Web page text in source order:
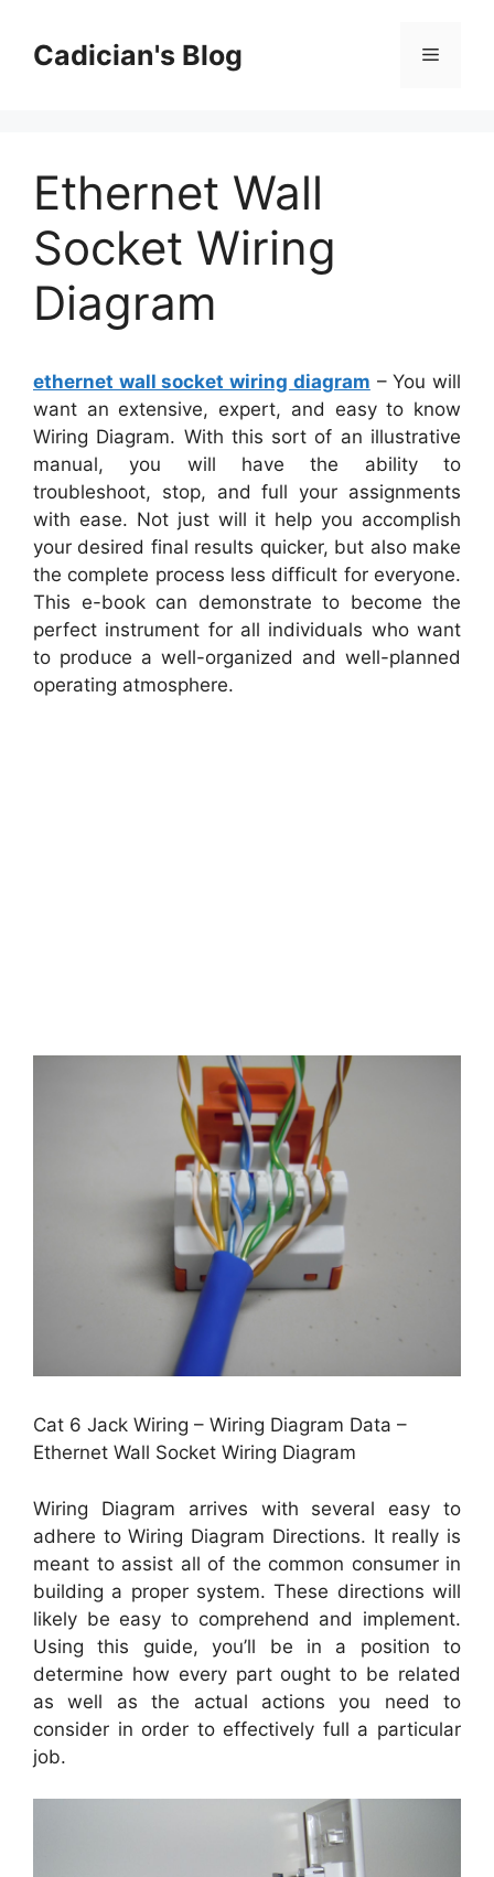
contentCadician's Blog Menu
Ethernet Wall
Socket Wiring
Diagram
ethernet wall socket wiring diagram – You will
want an extensive, expert, and easy to know
Wiring Diagram. With this sort of an illustrative
manual, you will have the ability to
troubleshoot, stop, and full your assignments
with ease. Not just will it help you accomplish
your desired final results quicker, but also make
the complete process less difficult for everyone.
This e-book can demonstrate to become the
perfect instrument for all individuals who want
to produce a well-organized and well-planned
operating atmosphere.
Cat 6 Jack Wiring – Wiring Diagram Data –
Ethernet Wall Socket Wiring Diagram
Wiring Diagram arrives with several easy to
adhere to Wiring Diagram Directions. It really is
meant to assist all of the common consumer in
building a proper system. These directions will
likely be easy to comprehend and implement.
Using this guide, you’ll be in a position to
determine how every part ought to be related
as well as the actual actions you need to
consider in order to effectively full a particular
job.